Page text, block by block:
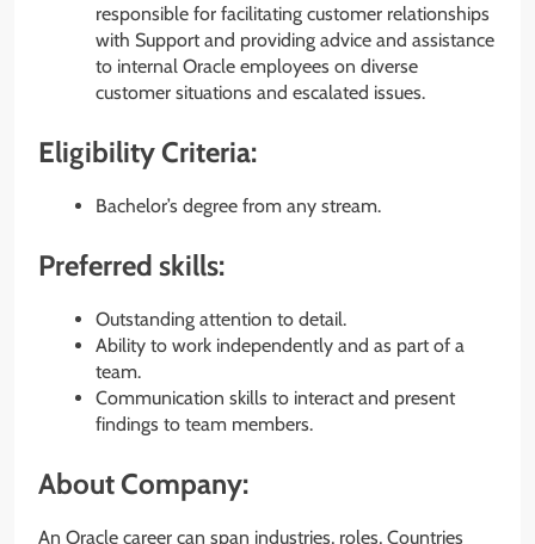
responsible for facilitating customer relationships
with Support and providing advice and assistance
to internal Oracle employees on diverse
customer situations and escalated issues.
Eligibility Criteria:
Bachelor’s degree from any stream.
Preferred skills:
Outstanding attention to detail.
Ability to work independently and as part of a
team.
Communication skills to interact and present
findings to team members.
About Company:
An Oracle career can span industries, roles, Countries